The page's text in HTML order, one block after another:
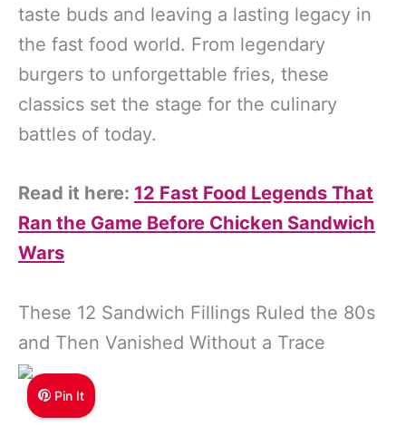
taste buds and leaving a lasting legacy in
the fast food world. From legendary
burgers to unforgettable fries, these
classics set the stage for the culinary
battles of today.
Read it here: 12 Fast Food Legends That
Ran the Game Before Chicken Sandwich
Wars
These 12 Sandwich Fillings Ruled the 80s
and Then Vanished Without a Trace
Pin It